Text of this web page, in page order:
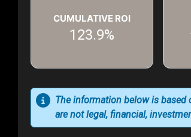
CUMULATIVE ROI
123.9%
The information below is
are not legal, financial,